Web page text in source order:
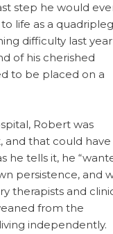
step he would
life as a
difficulty last
of his cherished
to be placed on a
Robert was
and that could have
he tells it, he
persistence, and
therapists and
from the
independently.